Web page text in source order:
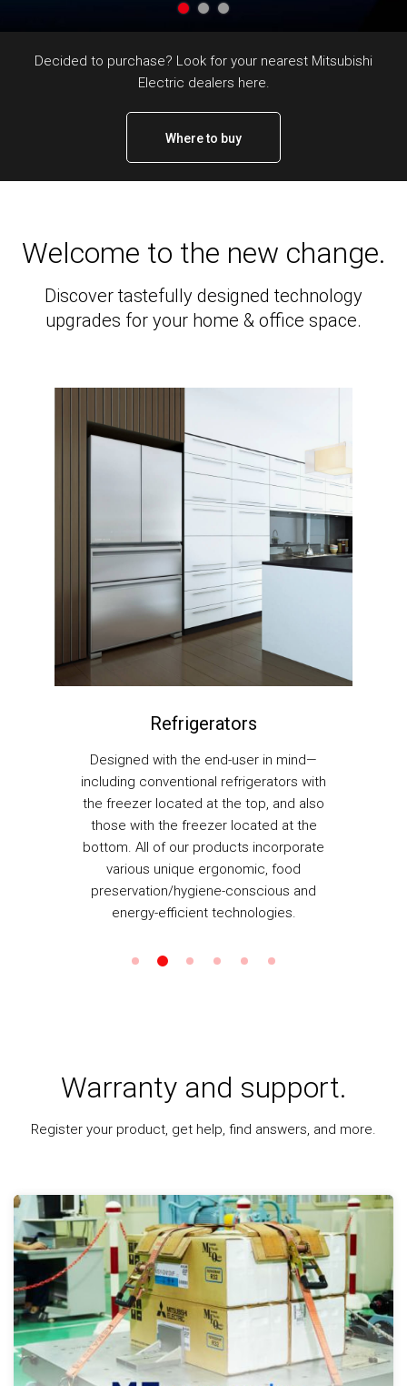
Decided to purchase? Look for your nearest Mitsubishi
Electric dealers here.
Where to buy
Welcome to the new change.
Discover tastefully designed technology
upgrades for your home & office space.
with the end-user in mind—
conventional refrigerators with
located at the top, and also
with the freezer located at the
All of our products incorporate
unique ergonomic, food
hygiene-conscious and
energy-efficient technologies.
Whether you are
fan to be
walls, our range
ventilation
Warranty and support.
Register your product, get help, find answers, and more.